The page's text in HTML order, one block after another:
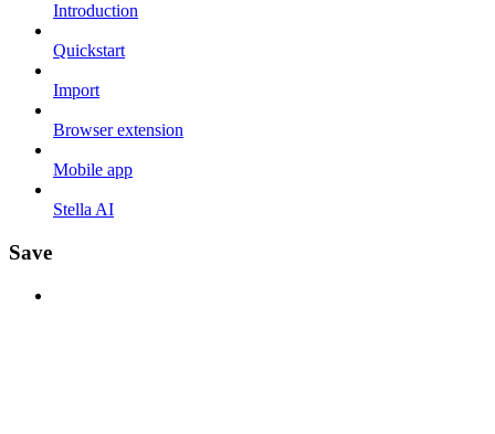
Introduction
Quickstart
Import
Browser extension
Mobile app
Stella AI
Save